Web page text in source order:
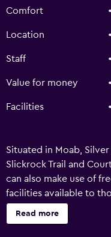
Comfort
Location
Staff
Value for money
Facilities
Situated in Moab,
Slickrock Trail and
can also make use of
facilities available to
such as laundry
BBQ/picnic area. A
Read more